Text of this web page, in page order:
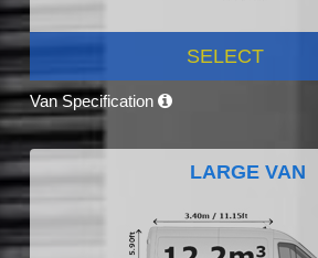
SELECT
Van Specification
LARGE VAN